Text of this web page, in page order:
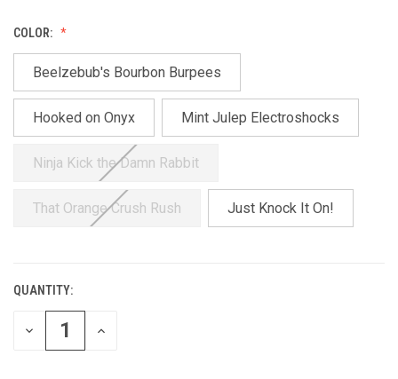
COLOR:
Beelzebub's Bourbon Burpees
Hooked on Onyx Mint Julep Electroshocks
Ninja Kick the Damn Rabbit
That Orange Crush Rush Just Knock It On!
CURRENT
STOCK:
QUANTITY:
DECREASE
INCREASE